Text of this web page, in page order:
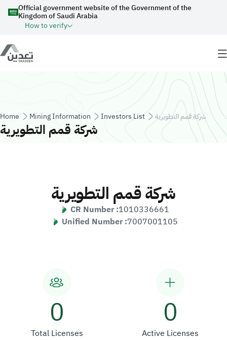
Skip to main content
Official government website of the Government of the
Kingdom of Saudi Arabia
How to verify
Breadcrumb
Home Mining Information Investors List شركة قمم التطويرية
شركة قمم التطويرية
شركة قمم التطويرية
CR Number :1010336661
Unified Number :7007001105
0
Total Licenses
0
Active Licenses